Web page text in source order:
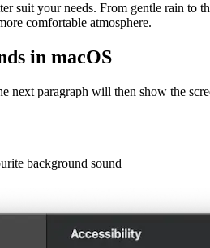
macOS, have a new feature that
comfortable atmosphere.
in macOS
next paragraph will then show the